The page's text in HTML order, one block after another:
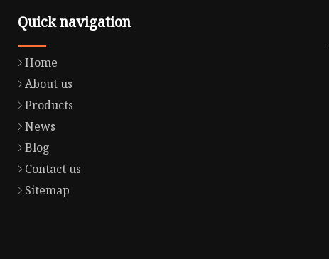
Quick navigation
Home
About us
Products
News
Blog
Contact us
Sitemap